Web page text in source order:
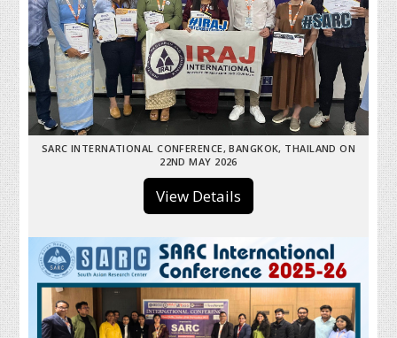
SARC INTERNATIONAL CONFERENCE, BANGKOK, THAILAND ON
22ND MAY 2026
View Details